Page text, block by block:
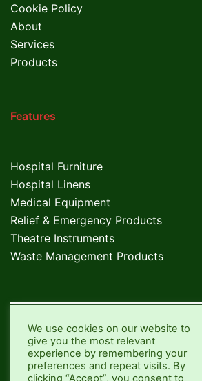
Cookie Policy
About
Services
Products
Features
Hospital Furniture
Hospital Linens
Medical Equipment
Relief & Emergency Products
Theatre Instruments
Waste Management Products
CONTACT US
We use cookies on our website to
give you the most relevant
experience by remembering your
preferences and repeat visits. By
clicking “Accept”, you consent to